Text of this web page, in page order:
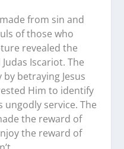
from sin and
of those who
revealed the
Iscariot. The
betraying Jesus
Him to identify
ungodly service. The
the reward of
the reward of